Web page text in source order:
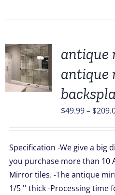
antique
antique
$49.99 – $
Specification -We give a big
you purchase more than 10
Mirror tiles. -The antique
1/5 '' thick -Processing time